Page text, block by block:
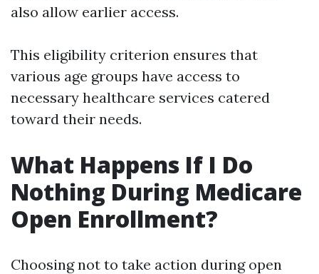
also allow earlier access.
This eligibility criterion ensures that
various age groups have access to
necessary healthcare services catered
toward their needs.
What Happens If I Do
Nothing During Medicare
Open Enrollment?
Choosing not to take action during open